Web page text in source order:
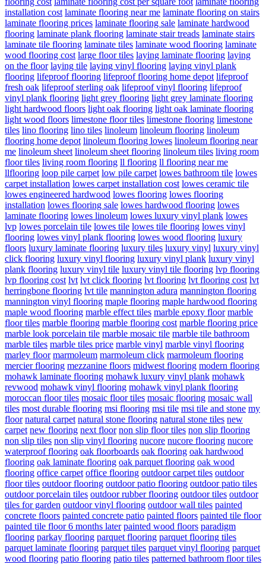
installation cost laminate flooring near me laminate flooring on stairs
laminate flooring prices laminate flooring sale laminate hardwood
flooring laminate plank flooring laminate stair treads laminate stairs
laminate tile flooring laminate tiles laminate wood flooring laminate
wood flooring cost large floor tiles laying laminate flooring laying
on the floor laying tile laying vinyl flooring laying vinyl plank
flooring lifeproof flooring lifeproof flooring home depot lifeproof
fresh oak lifeproof sterling oak lifeproof vinyl flooring lifeproof
vinyl plank flooring light grey flooring light grey laminate flooring
light hardwood floors light oak flooring light oak laminate flooring
light wood floors limestone floor tiles limestone flooring limestone
tiles lino flooring lino tiles linoleum linoleum flooring linoleum
flooring home depot linoleum flooring lowes linoleum flooring near
me linoleum sheet linoleum sheet flooring linoleum tiles living room
floor tiles living room flooring ll flooring ll flooring near me
llflooring loop pile carpet low pile carpet lowes bathroom tile lowes
carpet installation lowes carpet installation cost lowes ceramic tile
lowes engineered hardwood lowes flooring lowes flooring
installation lowes flooring sale lowes hardwood flooring lowes
laminate flooring lowes linoleum lowes luxury vinyl plank lowes
lvp lowes porcelain tile lowes tile lowes tile flooring lowes vinyl
flooring lowes vinyl plank flooring lowes wood flooring luxury
floors luxury laminate flooring luxury tiles luxury vinyl luxury vinyl
click flooring luxury vinyl flooring luxury vinyl plank luxury vinyl
plank flooring luxury vinyl tile luxury vinyl tile flooring lvp flooring
lvp flooring cost lvt lvt click flooring lvt flooring lvt flooring cost lvt
herringbone flooring lvt tile mannington adura mannington flooring
mannington vinyl flooring maple flooring maple hardwood flooring
maple wood flooring marble effect tiles marble epoxy floor marble
floor tiles marble flooring marble flooring cost marble flooring price
marble look porcelain tile marble mosaic tile marble tile bathroom
marble tiles marble tiles price marble vinyl marble vinyl flooring
marley floor marmoleum marmoleum click marmoleum flooring
mercier flooring mezzanine floors midwest flooring modern flooring
mohawk laminate flooring mohawk luxury vinyl plank mohawk
revwood mohawk vinyl flooring mohawk vinyl plank flooring
moroccan floor tiles mosaic floor tiles mosaic flooring mosaic wall
tiles most durable flooring msi flooring msi tile msi tile and stone my
floor natural carpet natural stone flooring natural stone tiles new
carpet new flooring next floor non slip floor tiles non slip flooring
non slip tiles non slip vinyl flooring nucore nucore flooring nucore
waterproof flooring oak floorboards oak flooring oak hardwood
flooring oak laminate flooring oak parquet flooring oak wood
flooring office carpet office flooring outdoor carpet tiles outdoor
floor tiles outdoor flooring outdoor patio flooring outdoor patio tiles
outdoor porcelain tiles outdoor rubber flooring outdoor tiles outdoor
tiles for garden outdoor vinyl flooring outdoor wall tiles painted
concrete floors painted concrete patio painted floors painted tile floor
painted tile floor 6 months later painted wood floors paradigm
flooring parkay flooring parquet flooring parquet flooring tiles
parquet laminate flooring parquet tiles parquet vinyl flooring parquet
wood flooring patio flooring patio tiles patterned bathroom floor tiles